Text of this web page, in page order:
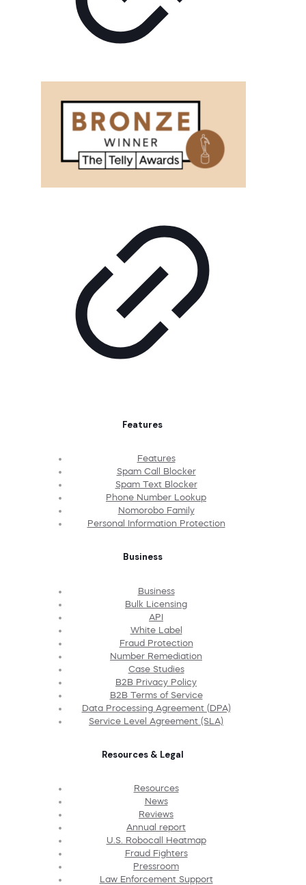
Features
Features
Spam Call Blocker
Spam Text Blocker
Phone Number Lookup
Nomorobo Family
Personal Information Protection
Business
Business
Bulk Licensing
API
White Label
Fraud Protection
Number Remediation
Case Studies
B2B Privacy Policy
B2B Terms of Service
Data Processing Agreement (DPA)
Service Level Agreement (SLA)
Resources & Legal
Resources
News
Reviews
Annual report
U.S. Robocall Heatmap
Fraud Fighters
Pressroom
Law Enforcement Support